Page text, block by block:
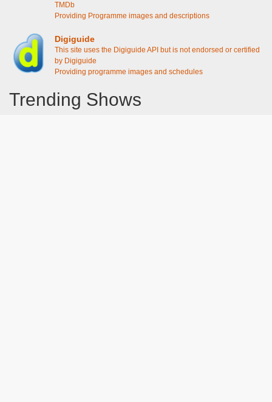
TMDb
Providing Programme images and descriptions
Digiguide
This site uses the Digiguide API but is not endorsed or certified
by Digiguide
Providing programme images and schedules
Trending Shows